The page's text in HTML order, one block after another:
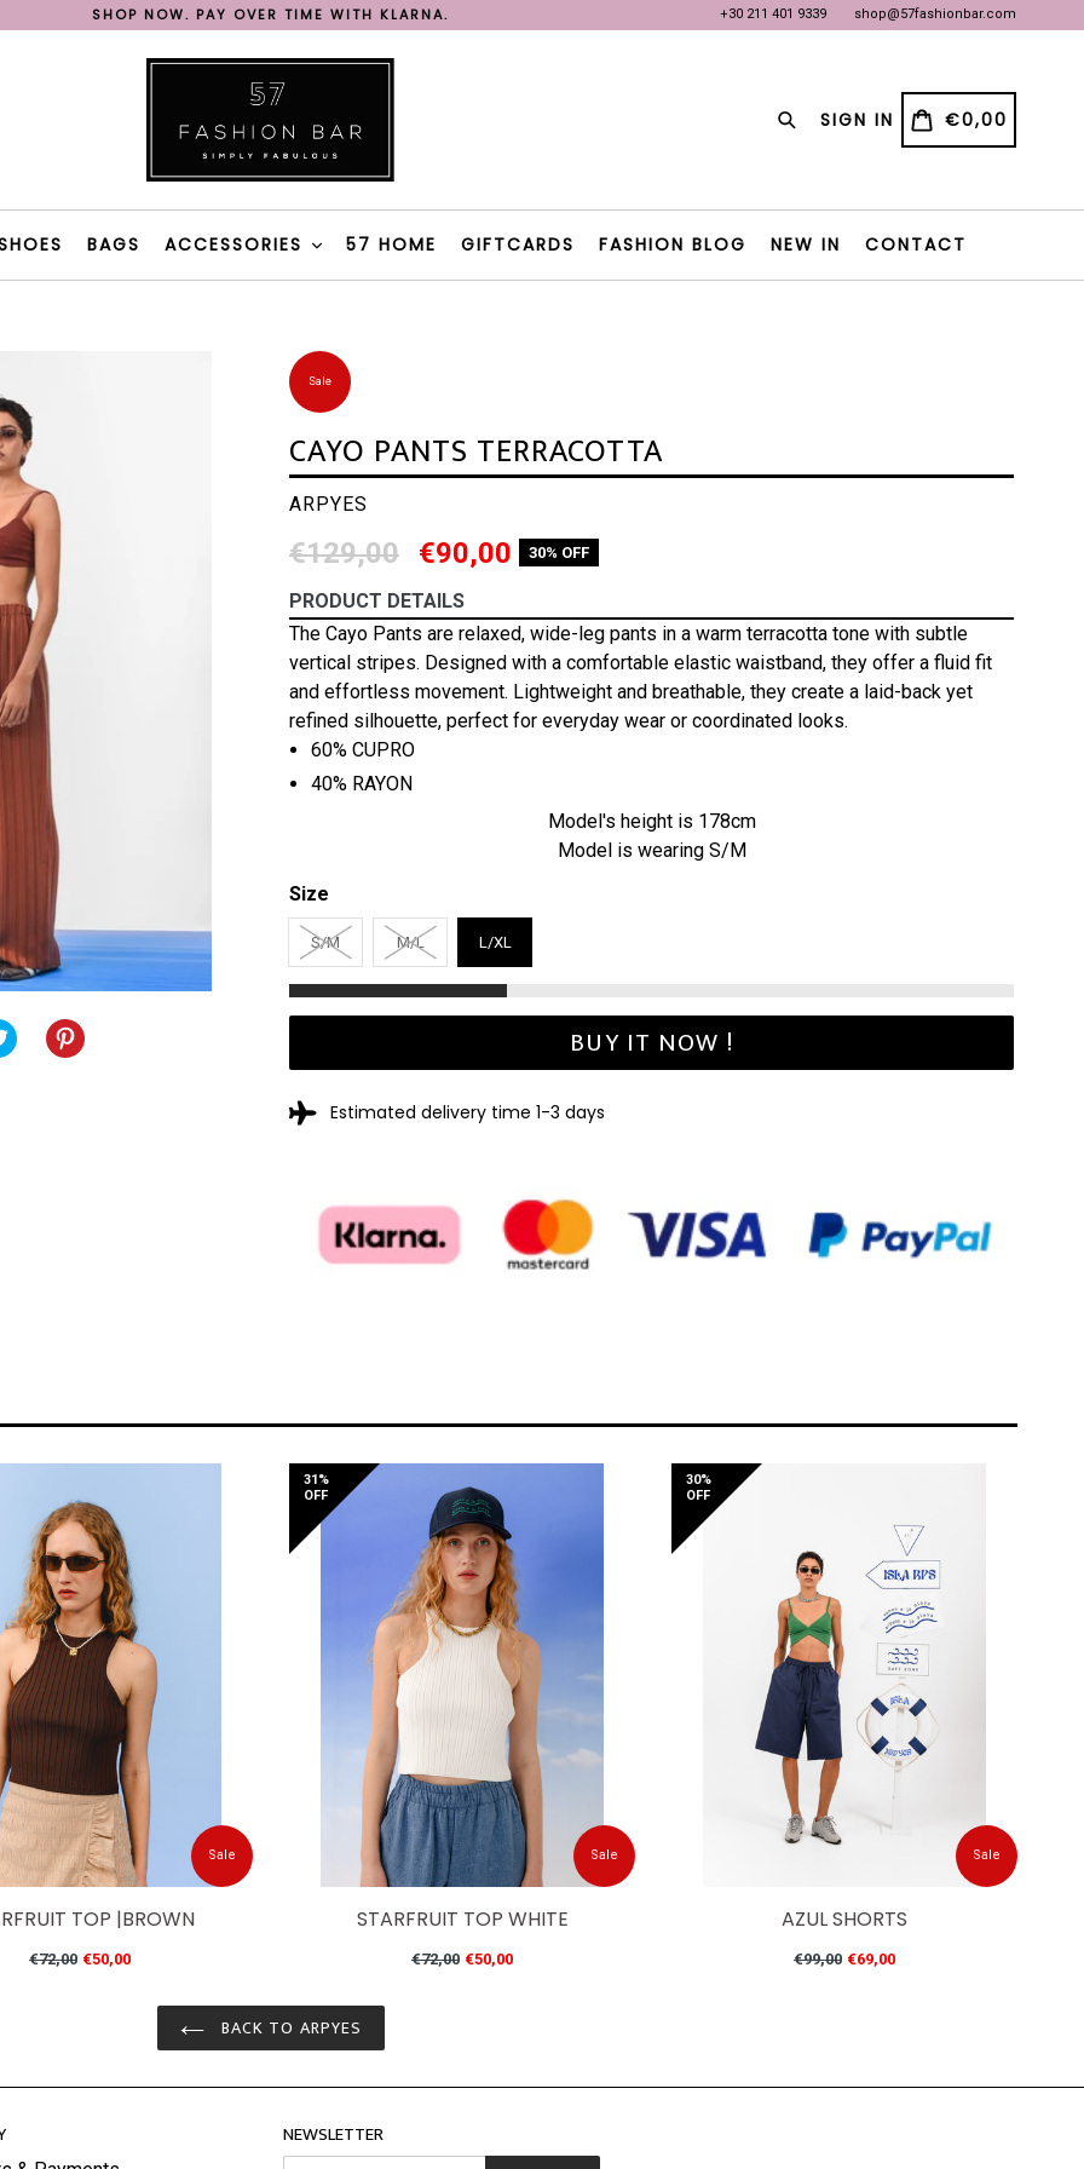
SHOP NOW. PAY OVER TIME WITH KLARNA.
FAST DELIVERY WITH BOX NOW & 57 FASHION BAR TAXI
SHOP NOW. PAY OVER TIME WITH KLARNA.
SHIPPING ON ORDERS OVER 200€ IN GREECE WITH BOX NOW
+30 211 401 9339 shop@57fashionbar.com
Search
SIGN IN CART
CART
€0,00
BAGS ACCESSORIES 57 HOME GIFTCARDS FASHION BLOG NEW IN CONTACT
TWEET
TWEET
ON
TWITTER
PIN
IT
PIN
ON
Sale
CAYO PANTS TERRACOTTA
ARPYES
Regular
price
€129,00 €90,00 30% OFF
PRODUCT DETAILS
The Cayo Pants are relaxed, wide-leg pants in a warm terracotta tone with subtle
vertical stripes. Designed with a comfortable elastic waistband, they offer a fluid fit
and effortless movement. Lightweight and breathable, they create a laid-back yet
refined silhouette, perfect for everyday wear or coordinated looks.
60% CUPRO
40% RAYON
Model's height is 178cm
Model is wearing S/M
Size
S/M M/L L/XL
BUY IT NOW !
Estimated delivery time 1-3 days
Sale
TOP |BROWN
Regular
€72,00 €50,00
31%
OFF
Sale
STARFRUIT TOP WHITE
Regular
€72,00 €50,00
30%
OFF
Sale
AZUL SHORTS
Regular
€99,00 €69,00
BACK TO ARPYES
NEWSLETTER